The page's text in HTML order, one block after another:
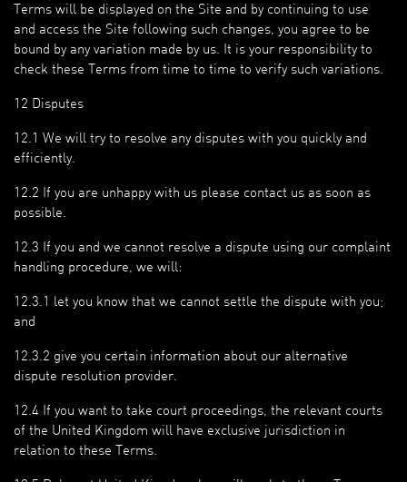
Terms will be displayed on the Site and by continuing to use
and access the Site following such changes, you agree to be
bound by any variation made by us. It is your responsibility to
check these Terms from time to time to verify such variations.
12 Disputes
12.1 We will try to resolve any disputes with you quickly and
efficiently.
12.2 If you are unhappy with us please contact us as soon as
possible.
12.3 If you and we cannot resolve a dispute using our complaint
handling procedure, we will:
12.3.1 let you know that we cannot settle the dispute with you;
and
12.3.2 give you certain information about our alternative
dispute resolution provider.
12.4 If you want to take court proceedings, the relevant courts
of the United Kingdom will have exclusive jurisdiction in
relation to these Terms.